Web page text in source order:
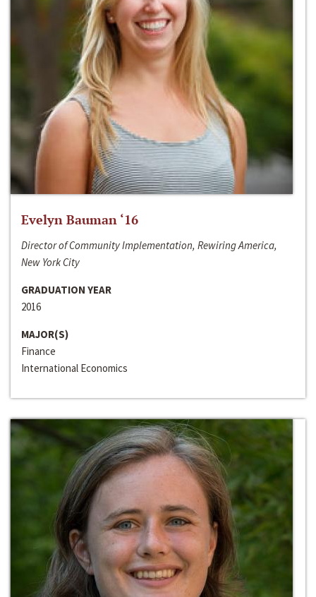
Evelyn Bauman ‘16
Director of Community Implementation, Rewiring America,
New York City
GRADUATION YEAR
2016
MAJOR(S)
Finance
International Economics